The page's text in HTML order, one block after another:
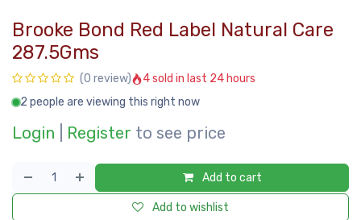
Brooke Bond Red Label Natural Care
287.5Gms
(0 review)
4 sold in last 24 hours
2 people are viewing this right now
Login Register to see price
Add to cart
Add to wishlist